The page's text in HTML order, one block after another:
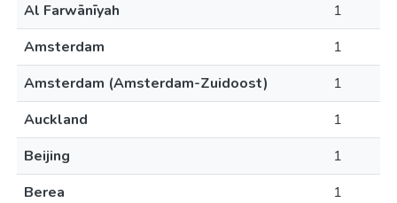
Al Farwānīyah
1
Amsterdam
1
Amsterdam (Amsterdam-Zuidoost)
1
Auckland
1
Beijing
1
Berea
1